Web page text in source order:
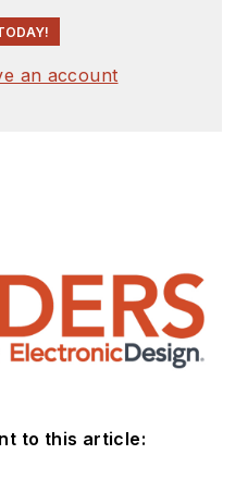
an account
to this article: